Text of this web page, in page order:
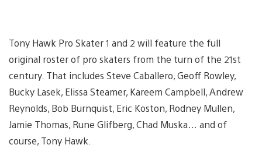
Tony Hawk Pro Skater 1 and 2 will feature the full
original roster of pro skaters from the turn of the 21st
century. That includes Steve Caballero, Geoff Rowley,
Bucky Lasek, Elissa Steamer, Kareem Campbell, Andrew
Reynolds, Bob Burnquist, Eric Koston, Rodney Mullen,
Jamie Thomas, Rune Glifberg, Chad Muska… and of
course, Tony Hawk.